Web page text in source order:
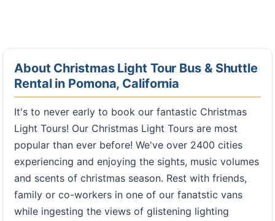
About Christmas Light Tour Bus & Shuttle
Rental in Pomona, California
It's to never early to book our fantastic Christmas
Light Tours! Our Christmas Light Tours are most
popular than ever before! We've over 2400 cities
experiencing and enjoying the sights, music volumes
and scents of christmas season. Rest with friends,
family or co-workers in one of our fanatstic vans
while ingesting the views of glistening lighting